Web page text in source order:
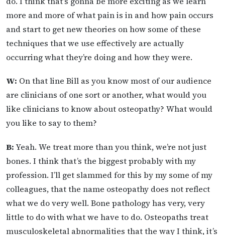
more and more of what pain is in and how pain occurs
and start to get new theories on how some of these
techniques that we use effectively are actually
occurring what they’re doing and how they were.
W: On that line Bill as you know most of our audience
are clinicians of one sort or another, what would you
like clinicians to know about osteopathy? What would
you like to say to them?
B: Yeah. We treat more than you think, we’re not just
bones. I think that’s the biggest probably with my
profession. I’ll get slammed for this by my some of my
colleagues, that the name osteopathy does not reflect
what we do very well. Bone pathology has very, very
little to do with what we have to do. Osteopaths treat
musculoskeletal abnormalities that the way I think, it’s